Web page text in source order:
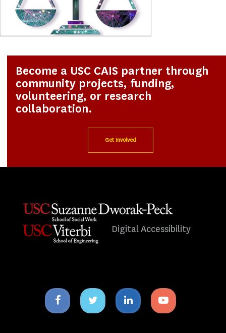
Become a USC CAIS partner through
community projects, funding,
volunteering, or research
collaboration.
Get Involved
Digital Accessibility
Facebook
icon
Twitter
icon
Linkedin
icon
Youtube
icon